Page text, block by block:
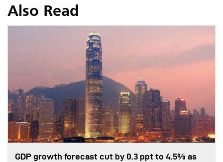
Also Read
GDP growth forecast cut by 0.3 ppt to 4.5% as